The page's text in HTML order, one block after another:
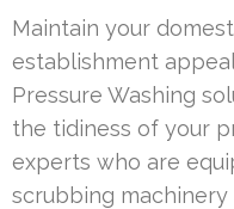
Maintain your
establishment
Pressure Washing
the tidiness of your
experts who are
scrubbing